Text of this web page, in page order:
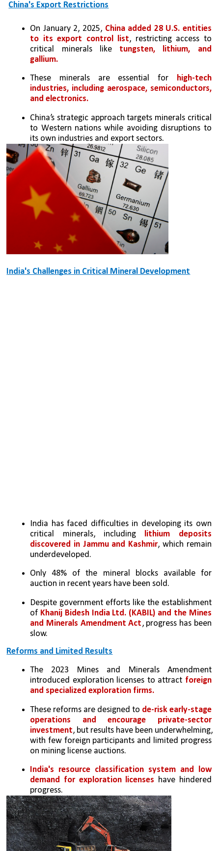
China's Export Restrictions
On January 2, 2025, China added 28 U.S. entities
to its export control list, restricting access to
critical minerals like tungsten, lithium, and
gallium.
These minerals are essential for high-tech
industries, including aerospace, semiconductors,
and electronics.
China’s strategic approach targets minerals critical
to Western nations while avoiding disruptions to
its own industries and export sectors.
India's Challenges in Critical Mineral Development
India has faced difficulties in developing its own
critical minerals, including lithium deposits
discovered in Jammu and Kashmir, which remain
underdeveloped.
Only 48% of the mineral blocks available for
auction in recent years have been sold.
Despite government efforts like the establishment
of Khanij Bidesh India Ltd. (KABIL) and the Mines
and Minerals Amendment Act , progress has been
slow.
Reforms and Limited Results
The 2023 Mines and Minerals Amendment
introduced exploration licenses to attract foreign
and specialized exploration firms.
These reforms are designed to de-risk early-stage
operations and encourage private-sector
investment, but results have been underwhelming,
with few foreign participants and limited progress
on mining license auctions.
India's resource classification system and low
demand for exploration licenses have hindered
progress.